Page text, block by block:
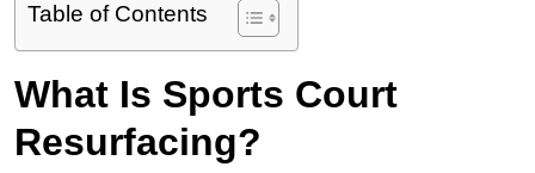
Table of Contents
What Is Sports Court
Resurfacing?